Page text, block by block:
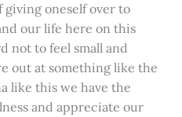
oneself over to
our life here on this
not to feel small and
out at something like the
like this we have the
and appreciate our